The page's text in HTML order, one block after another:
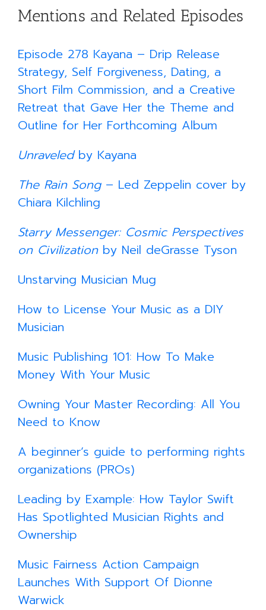
Mentions and Related Episodes
Episode 278 Kayana – Drip Release
Strategy, Self Forgiveness, Dating, a
Short Film Commission, and a Creative
Retreat that Gave Her the Theme and
Outline for Her Forthcoming Album
Unraveledby Kayana
The Rain Song– Led Zeppelin cover by
Chiara Kilchling
Starry Messenger: Cosmic Perspectives
on Civilizationby Neil deGrasse Tyson
Unstarving Musician Mug
How to License Your Music as a DIY
Musician
Music Publishing 101: How To Make
Money With Your Music
Owning Your Master Recording: All You
Need to Know
A beginner’s guide to performing rights
organizations (PROs)
Leading by Example: How Taylor Swift
Has Spotlighted Musician Rights and
Ownership
Music Fairness Action Campaign
Launches With Support Of Dionne
Warwick